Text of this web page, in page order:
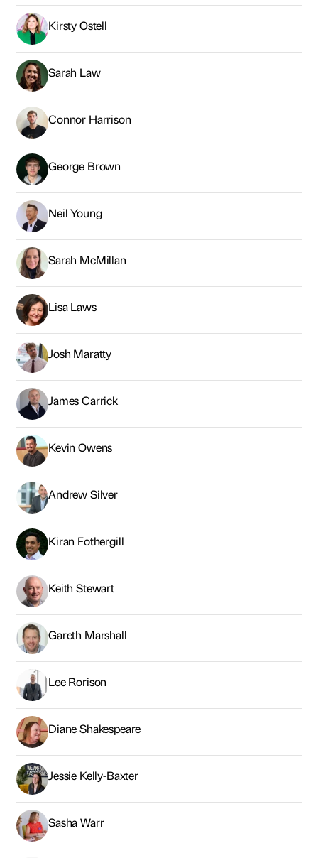
Kirsty Ostell
Sarah Law
Connor Harrison
George Brown
Neil Young
Sarah McMillan
Lisa Laws
Josh Maratty
James Carrick
Kevin Owens
Andrew Silver
Kiran Fothergill
Keith Stewart
Gareth Marshall
Lee Rorison
Diane Shakespeare
Jessie Kelly-Baxter
Sasha Warr